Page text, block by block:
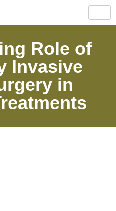
Role of
Invasive
in